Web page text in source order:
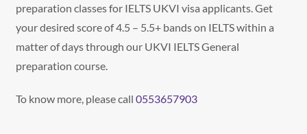
preparation classes for IELTS UKVI visa applicants. Get
your desired score of 4.5 – 5.5+ bands on IELTS within a
matter of days through our UKVI IELTS General
preparation course.
To know more, please call0553657903